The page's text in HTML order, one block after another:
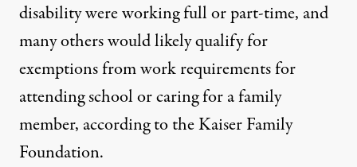
disability were working full or part-time, and
many others would likely qualify for
exemptions from work requirements for
attending school or caring for a family
member, accordingto the Kaiser Family
Foundation.